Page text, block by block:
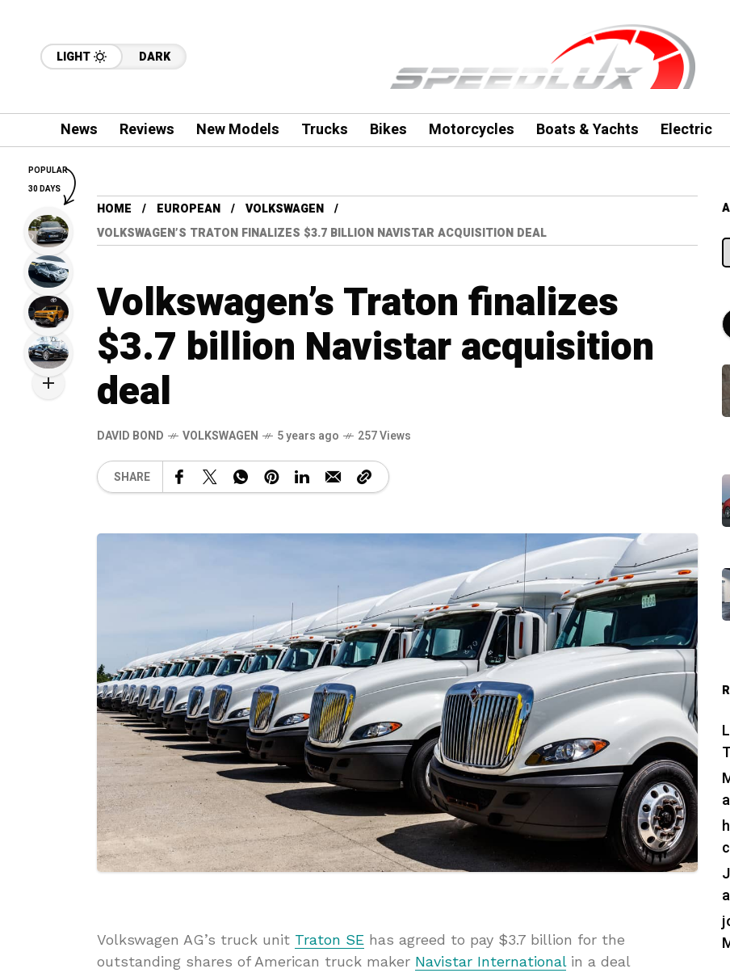
LIGHT DARK
News Reviews New Models Trucks Bikes Motorcycles Boats & Yachts Electric
HOME EUROPEAN
VOLKSWAGEN
VOLKSWAGEN’S TRATON FINALIZES $3.7 BILLION NAVISTAR ACQUISITION DEAL
Volkswagen’s Traton finalizes
$3.7 billion Navistar acquisition
deal
DAVID BOND VOLKSWAGEN 5 years ago 257 Views
SHARE
Volkswagen AG’s truck unit Traton SE has agreed to pay $3.7 billion for the
outstanding shares of American truck maker Navistar Internationalin a deal
POPULAR
30 DAYS